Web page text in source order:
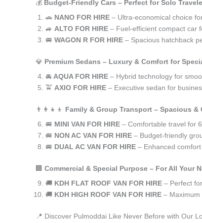
💰 Budget-Friendly Cars – Perfect for Solo
🚗 NANO FOR HIRE – Ultra-economical choice
🚙 ALTO FOR HIRE – Fuel-efficient compact car
🚐 WAGON R FOR HIRE – Spacious hatchback
💎 Premium Sedans – Luxury & Comfort for
🚘 AQUA FOR HIRE – Hybrid technology for
🚖 AXIO FOR HIRE – Executive sedan for
👨‍👩‍👧‍👦 Family & Group Transport – Spacious &
🚐 MINI VAN FOR HIRE – Comfortable travel for
🚐 NON AC VAN FOR HIRE – Budget-friendly
🚐 DUAL AC VAN FOR HIRE – Enhanced
🏢 Commercial & Special Purpose – For All Your
🚚 KDH FLAT ROOF VAN FOR HIRE – Perfect
🚚 KDH HIGH ROOF VAN FOR HIRE – Maximum
📍 Discover Pulmoddai Like Never Before with Our